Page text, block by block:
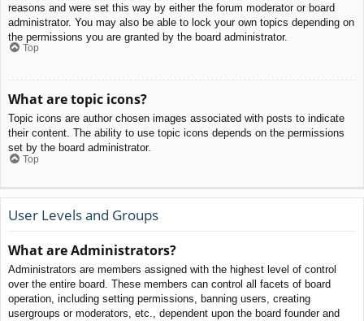
reasons and were set this way by either the forum moderator or board
administrator. You may also be able to lock your own topics depending on
the permissions you are granted by the board administrator.
Top
What are topic icons?
Topic icons are author chosen images associated with posts to indicate
their content. The ability to use topic icons depends on the permissions
set by the board administrator.
Top
User Levels and Groups
What are Administrators?
Administrators are members assigned with the highest level of control
over the entire board. These members can control all facets of board
operation, including setting permissions, banning users, creating
usergroups or moderators, etc., dependent upon the board founder and